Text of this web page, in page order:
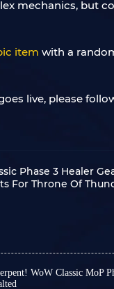
mechanics, but
item with a
live, please
Phase 3 Healer
For Throne Of
WoW Classic MoP